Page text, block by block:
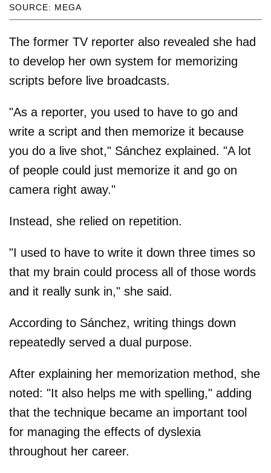
SOURCE: MEGA
The former TV reporter also revealed she had
to develop her own system for memorizing
scripts before live broadcasts.
"As a reporter, you used to have to go and
write a script and then memorize it because
you do a live shot," Sánchez explained. "A lot
of people could just memorize it and go on
camera right away."
Instead, she relied on repetition.
"I used to have to write it down three times so
that my brain could process all of those words
and it really sunk in," she said.
According to Sánchez, writing things down
repeatedly served a dual purpose.
After explaining her memorization method, she
noted: "It also helps me with spelling," adding
that the technique became an important tool
for managing the effects of dyslexia
throughout her career.